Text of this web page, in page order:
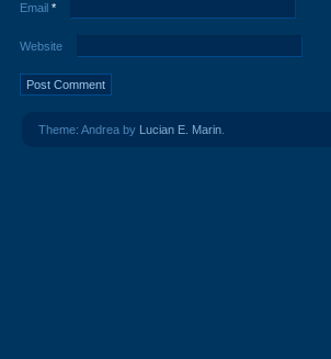
Email *
Website
Theme: Andrea by Lucian E. Marin